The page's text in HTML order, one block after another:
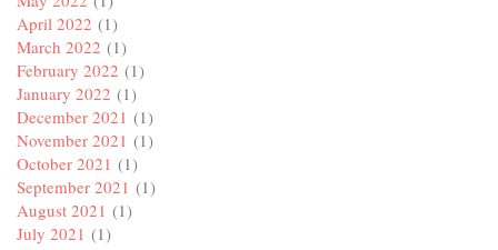
April 2022 (1)
March 2022 (1)
February 2022 (1)
January 2022 (1)
December 2021 (1)
November 2021 (1)
October 2021 (1)
September 2021 (1)
August 2021 (1)
July 2021 (1)